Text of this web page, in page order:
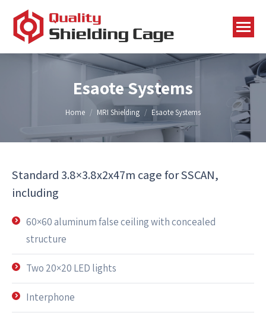
Esaote Systems
You are here:
Home MRI Shielding Esaote Systems
Standard 3.8×3.8x2x47m cage for SSCAN,
including
60×60 aluminum false ceiling with concealed
structure
Two 20×20 LED lights
Interphone